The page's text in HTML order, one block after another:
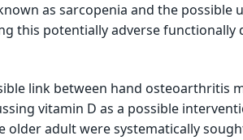
as sarcopenia and the possible
this potentially adverse functionally
link between hand osteoarthritis
vitamin D as a possible
older adult were systematically